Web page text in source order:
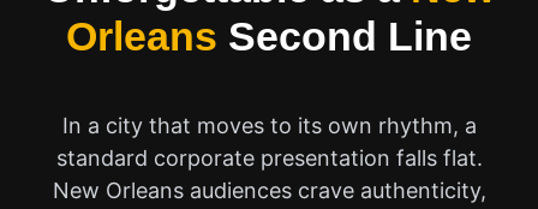
Orleans Second Line
In a city that moves to its own rhythm, a
standard corporate presentation falls flat.
New Orleans audiences crave authenticity,